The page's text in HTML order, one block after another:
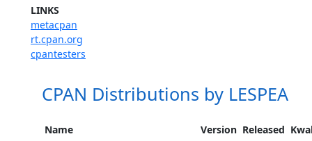
LINKS
metacpan
rt.cpan.org
cpantesters
CPAN Distributions by LESPEA
Name Version Released